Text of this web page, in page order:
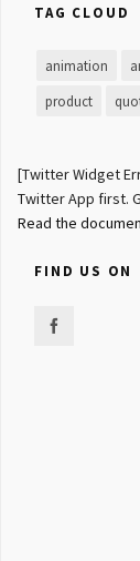
TAG CLOUD
animation
product
[Twitter Widget
Twitter App first.
Read the
FIND US ON